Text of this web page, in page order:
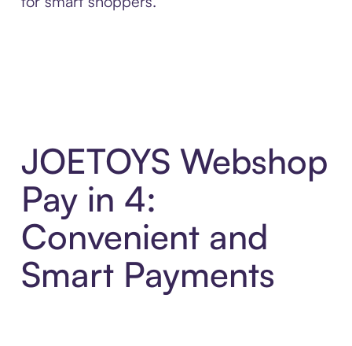
JOETOYS Webshop
Pay in 4:
Convenient and
Smart Payments